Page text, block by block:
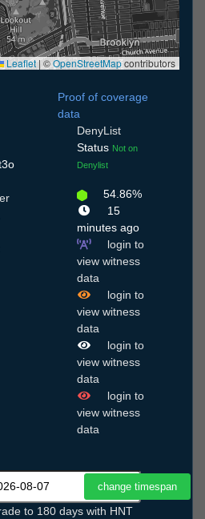
Leaflet |©OpenStreetMapcontributors
Proof of coverage
data
DenyList
Status Not on
Denylist
54.86%
15
minutes ago
login to
view witness
data
login to
view witness
data
login to
view witness
data
login to
view witness
data
to 180 days with HNT